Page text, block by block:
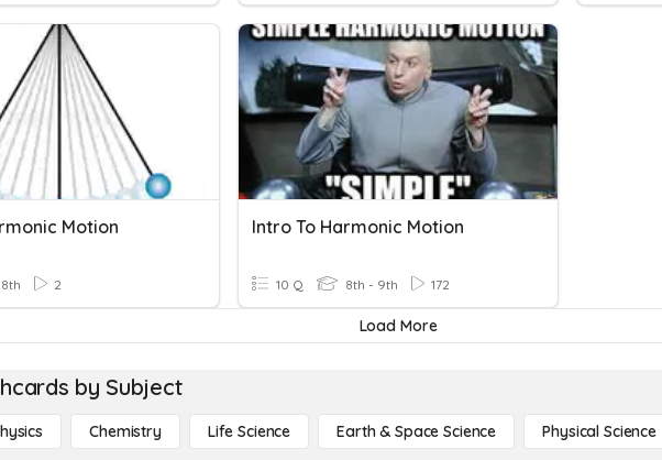
Motion
8th 2
Intro To Harmonic Motion
10 Q 8th - 9th 172
Load More
by Subject
Chemistry Life Science Earth & Space Science Physical Science